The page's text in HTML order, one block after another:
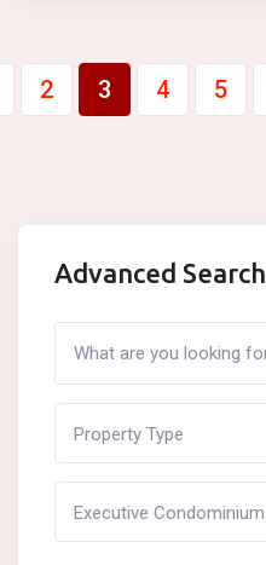
2 3 4 5
Advanced Search
Property Type
Executive Condominium